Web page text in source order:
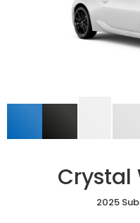
Crystal
2025